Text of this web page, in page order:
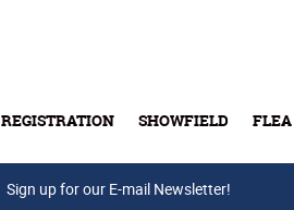
REGISTRATION SHOWFIELD
Buy
Sign up for our E-mail Newsletter!